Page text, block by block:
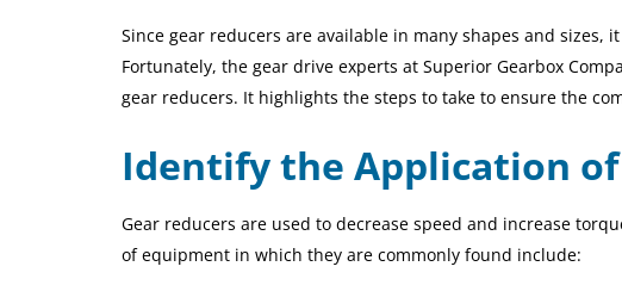
Since gear reducers are available in many shapes and
Fortunately, the gear drive experts at Superior Gearbox
gear reducers. It highlights the steps to take to ensure the
Identify the Application
Gear reducers are used to decrease speed and increase
of equipment in which they are commonly found include: